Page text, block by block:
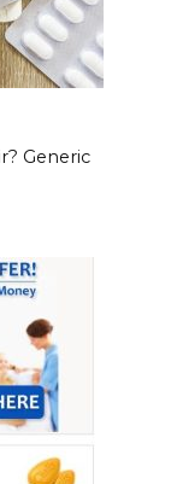
Generic